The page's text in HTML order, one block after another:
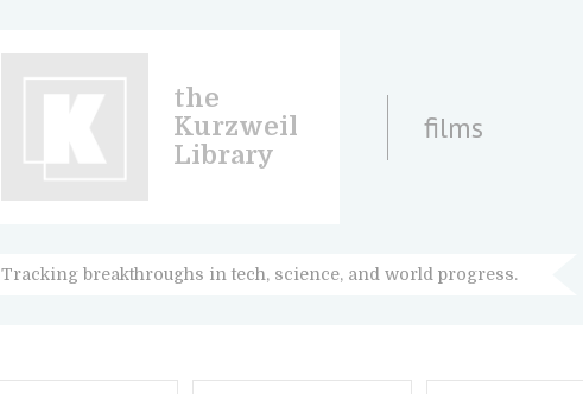
the
Kurzweil
Library
Tracking breakthroughs in tech, science, and world progress.
films